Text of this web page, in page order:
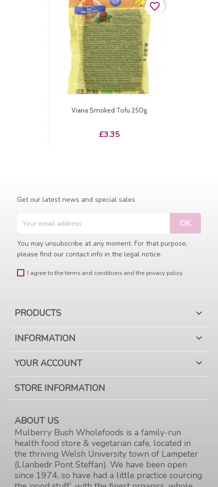
Viana Smoked Tofu 250g
Price
£3.35
favorite_border
Get our latest news and special sales
You may unsubscribe at any moment. For that purpose,
please find our contact info in the legal notice.
I agree to the terms and conditions and the privacy policy.
PRODUCTS 
INFORMATION 
YOUR ACCOUNT 
STORE INFORMATION
ABOUT US
Mulberry Bush Wholefoods is a family-run
health food store & vegetarian cafe, located in
the thriving Welsh University town of Lampeter
(Llanbedr Pont Steffan). We have been open
since 1974, so have had a little practice sourcing